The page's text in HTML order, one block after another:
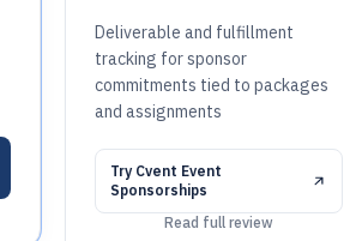
Deliverable and fulfillment
tracking for sponsor
commitments tied to packages
and assignments
Try Cvent Event
Sponsorships
Read full review